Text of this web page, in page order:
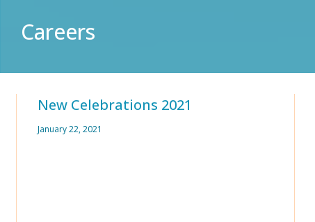
Careers
New Celebrations 2021
January 22, 2021